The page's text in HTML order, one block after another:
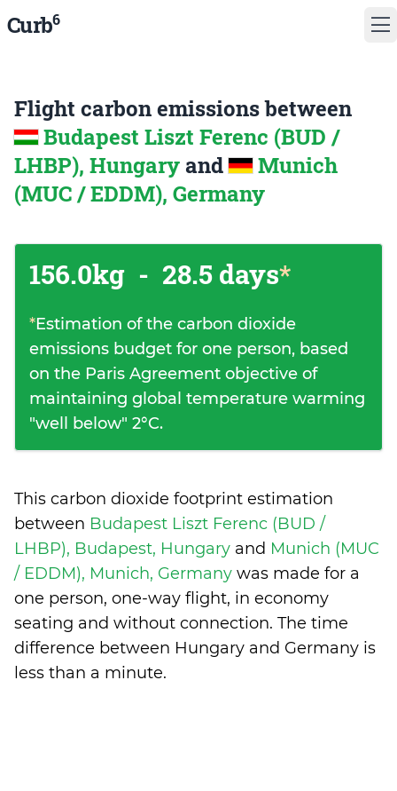
Curb6
Flight carbon emissions between
Budapest Liszt Ferenc (BUD /
LHBP), Hungary and
Munich
(MUC / EDDM), Germany
156.0kg - 28.5 days*
*Estimation of the carbon dioxide
emissions budget for one person, based
on the Paris Agreement objective of
maintaining global temperature warming
"well below" 2°C.
This carbon dioxide footprint estimation
between Budapest Liszt Ferenc (BUD /
LHBP), Budapest, Hungary and Munich (MUC
/ EDDM), Munich, Germany was made for a
one person, one-way flight, in economy
seating and without connection. The time
difference between Hungary and Germany is
less than a minute.